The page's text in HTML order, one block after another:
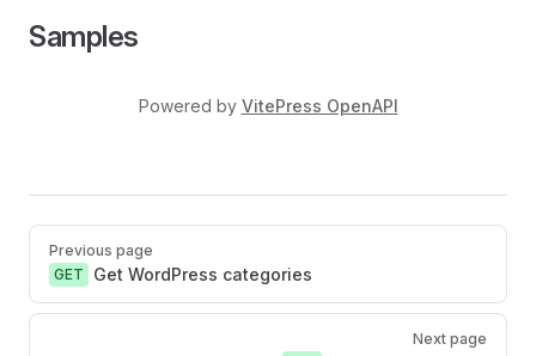
Samples
Powered by VitePress OpenAPI
Pager
Previous page
GET
Get WordPress categories
Next page